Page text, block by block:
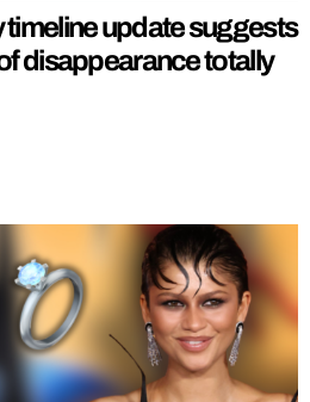
timeline update suggests
disappearance totally